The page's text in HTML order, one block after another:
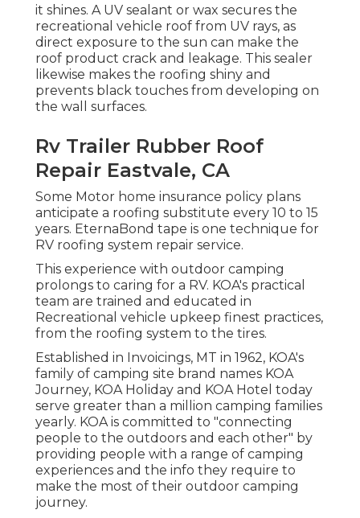
it shines. A UV sealant or wax secures the
recreational vehicle roof from UV rays, as
direct exposure to the sun can make the
roof product crack and leakage. This sealer
likewise makes the roofing shiny and
prevents black touches from developing on
the wall surfaces.
Rv Trailer Rubber Roof
Repair Eastvale, CA
Some Motor home insurance policy plans
anticipate a roofing substitute every 10 to 15
years. EternaBond tape is one technique for
RV roofing system repair service.
This experience with outdoor camping
prolongs to caring for a RV. KOA's practical
team are trained and educated in
Recreational vehicle upkeep finest practices,
from the roofing system to the tires.
Established in Invoicings, MT in 1962, KOA's
family of camping site brand names KOA
Journey, KOA Holiday and KOA Hotel today
serve greater than a million camping families
yearly. KOA is committed to "connecting
people to the outdoors and each other" by
providing people with a range of camping
experiences and the info they require to
make the most of their outdoor camping
journey.